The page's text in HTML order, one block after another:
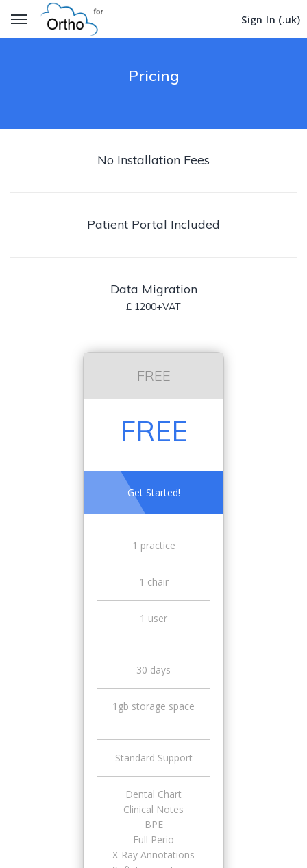
Sign In (.uk)
Sign In (.uk)
Pricing
No Installation Fees
Patient Portal Included
Data Migration
£ 1200+VAT
FREE
FREE
Get Started!
1 practice
1 chair
1 user
30 days
1gb storage space
Standard Support
Dental Chart
Clinical Notes
BPE
Full Perio
X-Ray Annotations